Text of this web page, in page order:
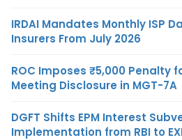
IRDAI Mandates Monthly ISP
Insurers From July 2026
ROC Imposes ₹5,000 Penalty
Meeting Disclosure in MGT-7A
DGFT Shifts EPM Interest
Implementation from RBI to